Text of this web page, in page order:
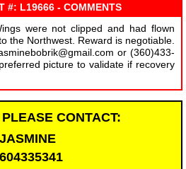
#: L19666 - COMMENTS
were not clipped and had flown
the Northwest. Reward is negotiable.
or (360)433-
picture to validate if recovery
CONTACT:
JASMINE